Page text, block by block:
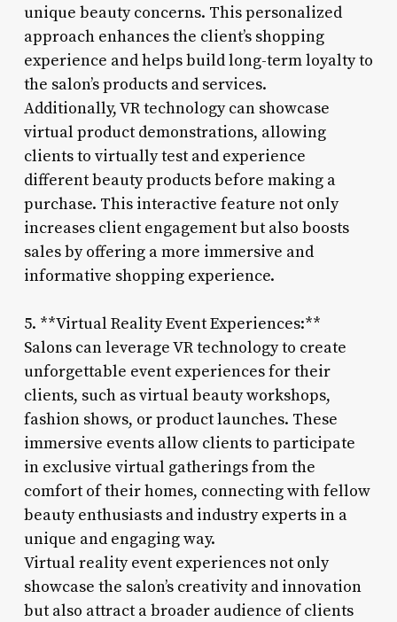
unique beauty concerns. This personalized
approach enhances the client’s shopping
experience and helps build long-term loyalty to
the salon’s products and services.
Additionally, VR technology can showcase
virtual product demonstrations, allowing
clients to virtually test and experience
different beauty products before making a
purchase. This interactive feature not only
increases client engagement but also boosts
sales by offering a more immersive and
informative shopping experience.
5. **Virtual Reality Event Experiences:**
Salons can leverage VR technology to create
unforgettable event experiences for their
clients, such as virtual beauty workshops,
fashion shows, or product launches. These
immersive events allow clients to participate
in exclusive virtual gatherings from the
comfort of their homes, connecting with fellow
beauty enthusiasts and industry experts in a
unique and engaging way.
Virtual reality event experiences not only
showcase the salon’s creativity and innovation
but also attract a broader audience of clients